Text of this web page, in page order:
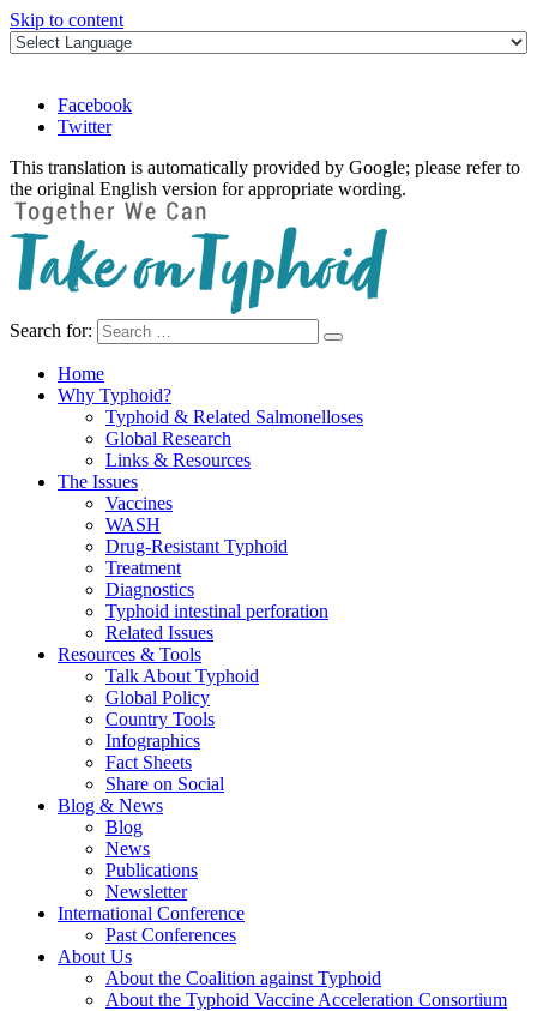
Skip to content
Facebook
Twitter
This translation is automatically provided by Google; please refer to
the original English version for appropriate wording.
Take on Typhoid
Search for:
Home
Why Typhoid?
Typhoid & Related Salmonelloses
Global Research
Links & Resources
The Issues
Vaccines
WASH
Drug-Resistant Typhoid
Treatment
Diagnostics
Typhoid intestinal perforation
Related Issues
Resources & Tools
Talk About Typhoid
Global Policy
Country Tools
Infographics
Fact Sheets
Share on Social
Blog & News
Blog
News
Publications
Newsletter
International Conference
Past Conferences
About Us
About the Coalition against Typhoid
About the Typhoid Vaccine Acceleration Consortium